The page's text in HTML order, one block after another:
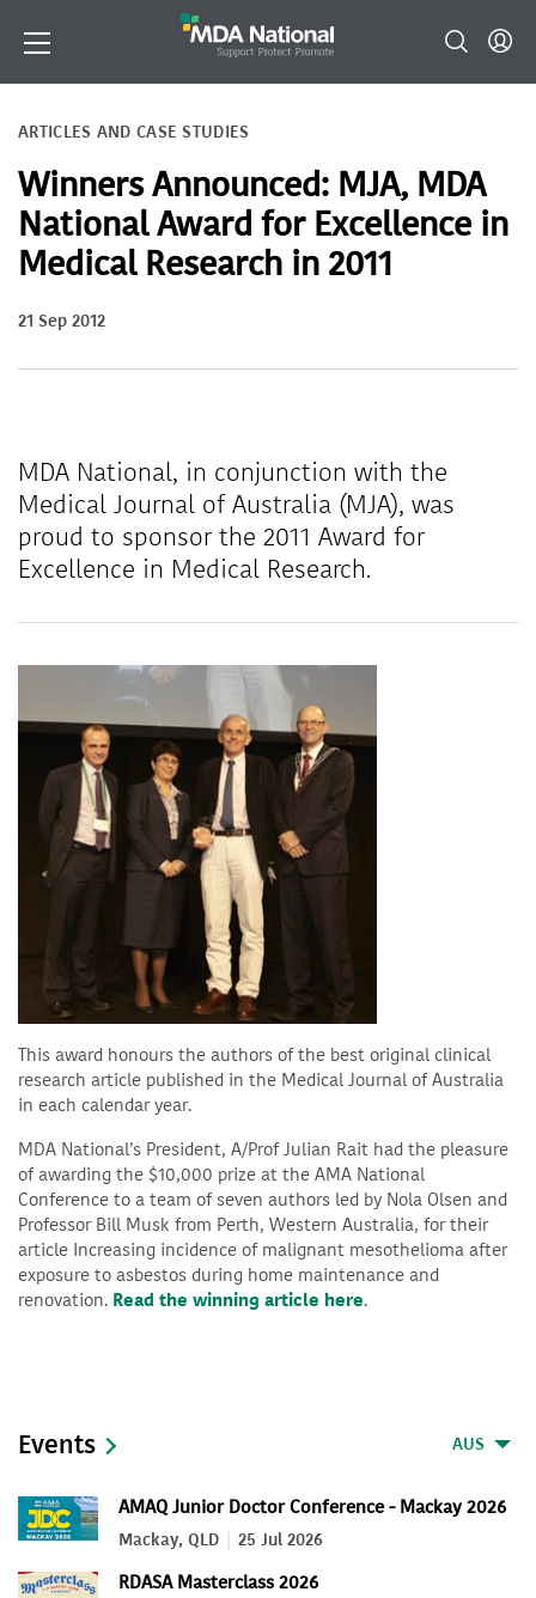
ARTICLES AND CASE STUDIES
Winners Announced: MJA, MDA
National Award for Excellence in
Medical Research in 2011
21 Sep 2012
MDA National, in conjunction with the
Medical Journal of Australia (MJA), was
proud to sponsor the 2011 Award for
Excellence in Medical Research.
This award honours the authors of the best original clinical
research article published in the Medical Journal of Australia
in each calendar year.
MDA National’s President, A/Prof Julian Rait had the pleasure
of awarding the $10,000 prize at the AMA National
Conference to a team of seven authors led by Nola Olsen and
Professor Bill Musk from Perth, Western Australia, for their
article Increasing incidence of malignant mesothelioma after
exposure to asbestos during home maintenance and
renovation. Read the winning article here.
Events AUS
AMAQ Junior Doctor Conference - Mackay 2026
Mackay, QLD 25 Jul 2026
RDASA Masterclass 2026